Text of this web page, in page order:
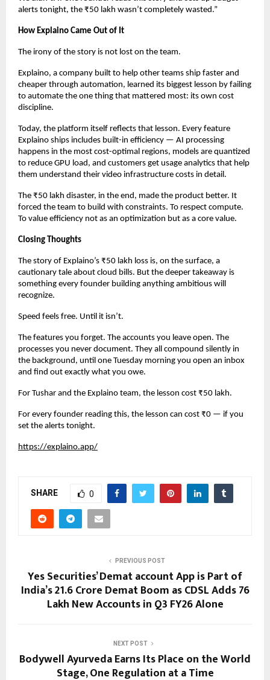
alerts tonight, the ₹50 lakh wasn’t completely wasted.”
How Explaino Came Out of It
The irony of the story is not lost on the team.
Explaino, a company built to help other teams ship faster and
cheaper through automation, learned its biggest lesson by failing
to automate the one thing that mattered most: its own cost
discipline.
Today, the platform itself reflects that lesson. Every feature
Explaino ships includes built-in efficiency — AI processing
happens in the most cost-optimal regions, models are quantized
to reduce GPU load, and customers get usage analytics that help
them understand their video infrastructure costs in detail.
The ₹50 lakh disaster, in the end, made the product better. It
forced the team to build with constraints. To respect compute.
To value efficiency not as an optimization but as a core value.
Closing Thoughts
The story of Explaino’s ₹50 lakh loss is, on the surface, a
cautionary tale about cloud bills. But the deeper takeaway is
something every founder building anything ambitious will
recognize.
Speed feels free. Until it isn’t.
The features you forget. The accounts you leave open. The
processes you never document. They all compound silently in
the background, until one Tuesday morning you open an inbox
and find out exactly what you owe.
For Tushar and the Explaino team, the lesson cost ₹50 lakh.
For every founder reading this, the lesson can cost ₹0 — if you
set the alerts tonight.
https://explaino.app/
SHARE 0
PREVIOUS POST
Yes Securities’ Demat account App is Part of
India’s 21.6 Crore Demat Boom as CDSL Adds 76
Lakh New Accounts in Q3 FY26 Alone
NEXT POST
Bodywell Ayurveda Earns Its Place on the World
Stage, One Regulation at a Time